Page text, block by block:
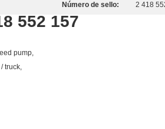
Número de sello: 2 418
552 157
pump,
truck,